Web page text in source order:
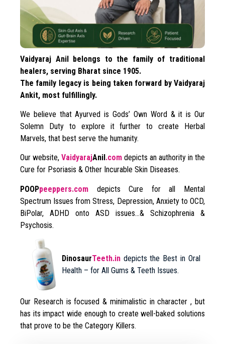
Vaidyaraj Anil belongs to the family of traditional
healers, serving Bharat since 1905.
The family legacy is being taken forward by Vaidyaraj
Ankit, most fulfillingly.
We believe that Ayurved is Gods’ Own Word & it is Our
Solemn Duty to explore it further to create Herbal
Marvels, that best serve the humanity.
Our website, VaidyarajAnil .com depicts an authority in the
Cure for Psoriasis & Other Incurable Skin Diseases.
POOPpeeppers.com depicts Cure for all Mental
Spectrum Issues from Stress, Depression, Anxiety to OCD,
BiPolar, ADHD onto ASD issues…& Schizophrenia &
Psychosis.
DinosaurTeeth.in depicts the Best in Oral
Health – for All Gums & Teeth Issues.
Our Research is focused & minimalistic in character , but
has its impact wide enough to create well-baked solutions
that prove to be the Category Killers.